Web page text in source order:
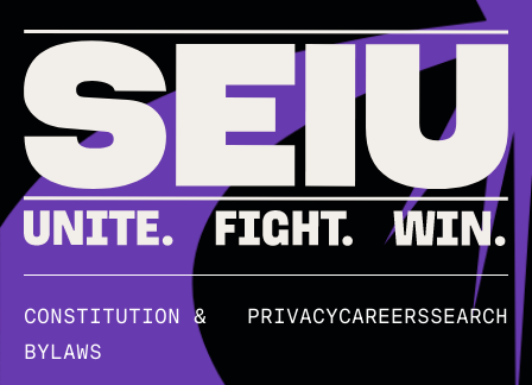
CONSTITUTION &
BYLAWS
PRIVACYCAREERSSEARCH